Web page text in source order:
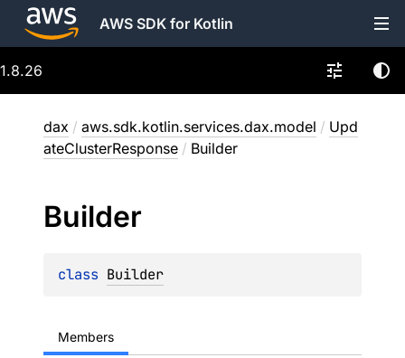
AWS SDK for Kotlin
1.8.26
dax / aws.sdk.kotlin.services.dax.model / Upd
ateClusterResponse / Builder
Builder
class Builder
Members